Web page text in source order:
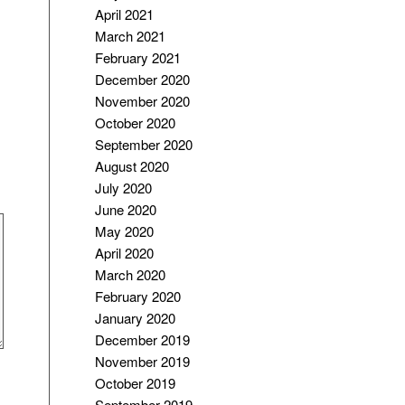
April 2021
March 2021
February 2021
December 2020
November 2020
October 2020
September 2020
August 2020
July 2020
June 2020
May 2020
April 2020
March 2020
February 2020
January 2020
December 2019
November 2019
October 2019